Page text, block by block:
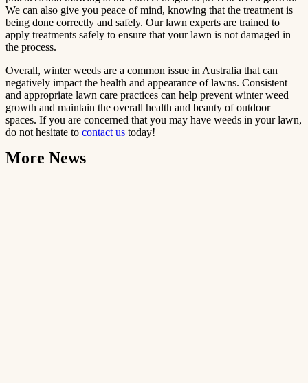
We can also give you peace of mind, knowing that the treatment is
being done correctly and safely. Our lawn experts are trained to
apply treatments safely to ensure that your lawn is not damaged in
the process.
Overall, winter weeds are a common issue in Australia that can
negatively impact the health and appearance of lawns. Consistent
and appropriate lawn care practices can help prevent winter weed
growth and maintain the overall health and beauty of outdoor
spaces. If you are concerned that you may have weeds in your lawn,
do not hesitate to contact us today!
More News